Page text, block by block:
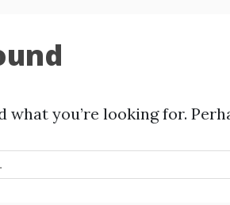
what you’re looking for.